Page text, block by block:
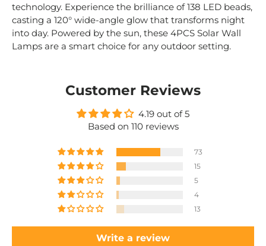
technology. Experience the brilliance of 138 LED beads,
casting a 120° wide-angle glow that transforms night
into day. Powered by the sun, these 4PCS Solar Wall
Lamps are a smart choice for any outdoor setting.
Customer Reviews
4.19 out of 5
Based on 110 reviews
73
15
5
4
13
Write a review